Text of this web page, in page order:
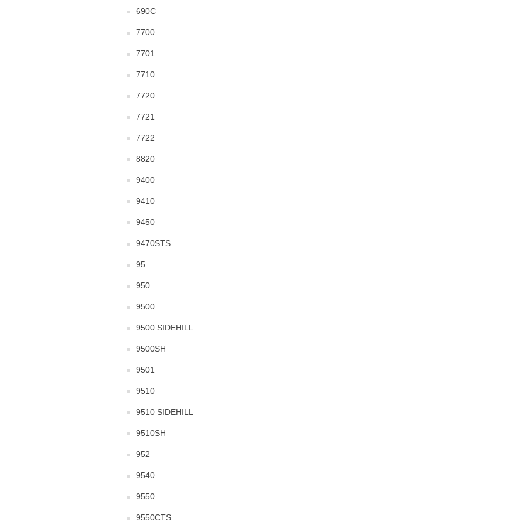
690C
7700
7701
7710
7720
7721
7722
8820
9400
9410
9450
9470STS
95
950
9500
9500 SIDEHILL
9500SH
9501
9510
9510 SIDEHILL
9510SH
952
9540
9550
9550CTS